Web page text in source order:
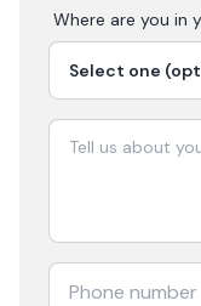
Where are you in